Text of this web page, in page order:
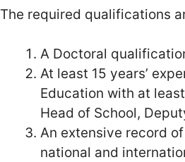
The required qualifications
A Doctoral
At least 15 years’
Education with at
Head of School,
An extensive record
national and